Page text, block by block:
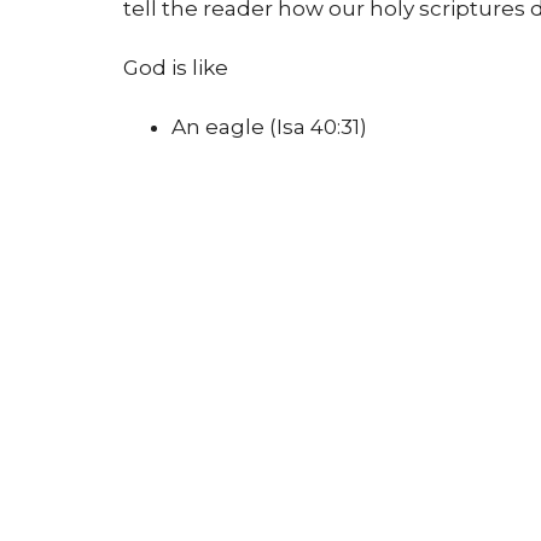
tell the reader how our holy scriptures
God is like
An eagle (Isa 40:31)